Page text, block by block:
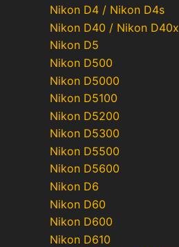
Nikon D4 / Nikon D4s
Nikon D40 / Nikon D40x
Nikon D5
Nikon D500
Nikon D5000
Nikon D5100
Nikon D5200
Nikon D5300
Nikon D5500
Nikon D5600
Nikon D6
Nikon D60
Nikon D600
Nikon D610